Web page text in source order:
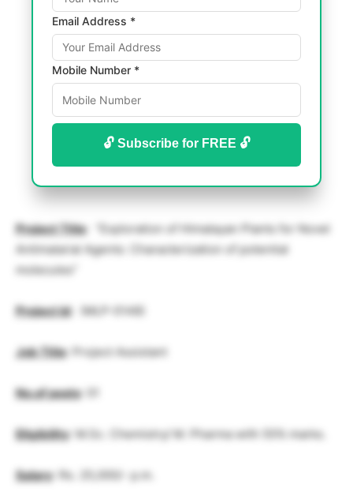
Email Address *
Mobile Number *
🔓 Subscribe for FREE 🔓
Project Title: “Exploration of Himalayan Plants for Novel
Antimalarial Agents: Characterization of potential
molecules”
Project Id: (MLP-0148)
Job Title: Project Assistant
No.of posts: 01
Eligibility: M.Sc. Chemistry/ M. Pharma with 55% marks.
Salary: Rs. 25,000/- p.m.